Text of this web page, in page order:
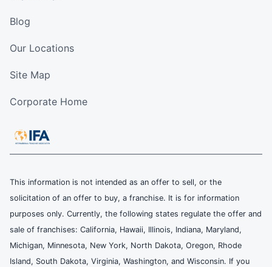
Blog
Our Locations
Site Map
Corporate Home
This information is not intended as an offer to sell, or the
solicitation of an offer to buy, a franchise. It is for information
purposes only. Currently, the following states regulate the offer and
sale of franchises: California, Hawaii, Illinois, Indiana, Maryland,
Michigan, Minnesota, New York, North Dakota, Oregon, Rhode
Island, South Dakota, Virginia, Washington, and Wisconsin. If you